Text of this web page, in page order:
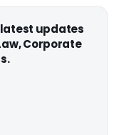
latest updates
Corporate